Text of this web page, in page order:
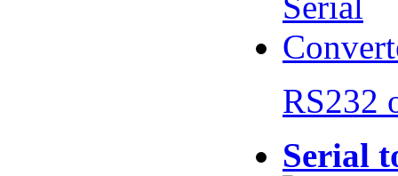
RS232
Serial